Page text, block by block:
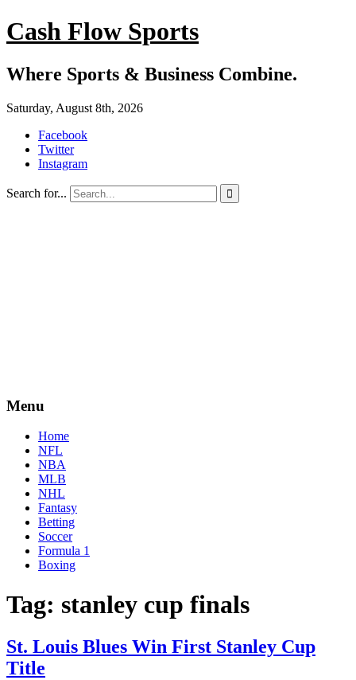
Cash Flow Sports
Where Sports & Business Combine.
Saturday, August 8th, 2026
Facebook
Twitter
Instagram
Search for... 
Menu
Home
NFL
NBA
MLB
NHL
Fantasy
Betting
Soccer
Formula 1
Boxing
Tag: stanley cup finals
St. Louis Blues Win First Stanley Cup
Title